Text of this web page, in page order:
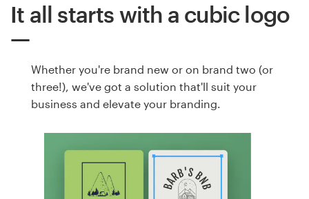
It all starts with a cubic logo
Whether you're brand new or on brand two (or
three!), we've got a solution that'll suit your
business and elevate your branding.